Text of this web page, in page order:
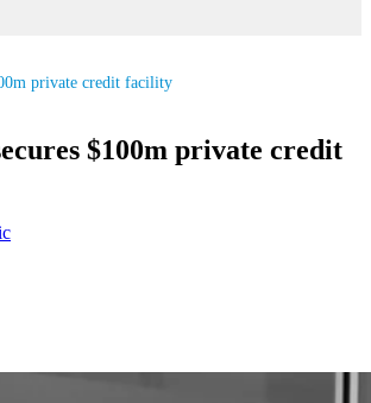
private credit facility
$100m private credit